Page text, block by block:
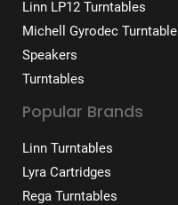
Linn LP12 Turntables
Michell Gyrodec Turntable
Speakers
Turntables
Popular Brands
Linn Turntables
Lyra Cartridges
Rega Turntables